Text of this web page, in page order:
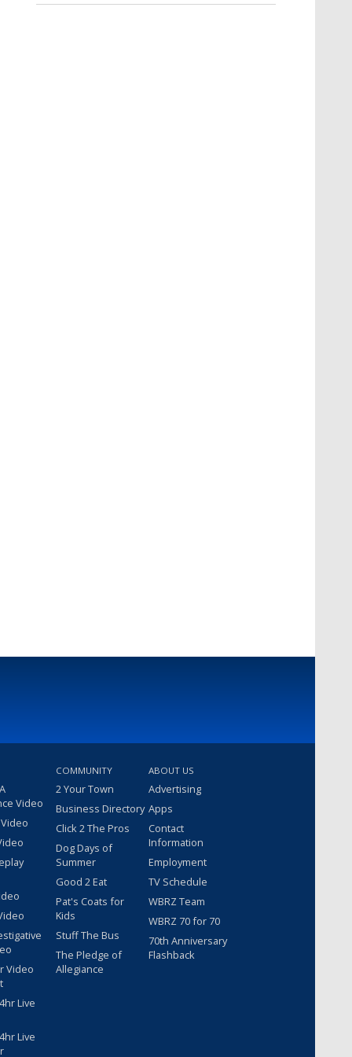
Video
Video
Live
Live
COMMUNITY
2 Your Town
Business Directory
Click 2 The Pros
Dog Days of
Summer
Good 2 Eat
Pat's Coats for
Kids
Stuff The Bus
The Pledge of
Allegiance
ABOUT US
Advertising
Apps
Contact
Information
Employment
TV Schedule
WBRZ Team
WBRZ 70 for 70
70th Anniversary
Flashback